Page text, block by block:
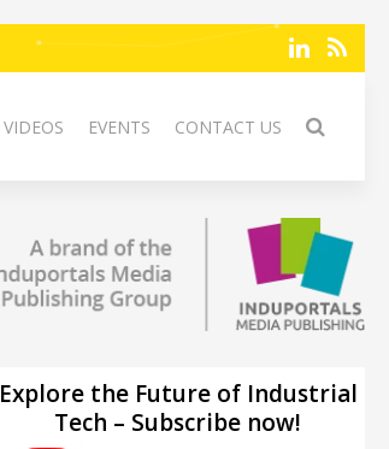
VIDEOS EVENTS CONTACT US
Explore the Future of Industrial
Tech – Subscribe now!